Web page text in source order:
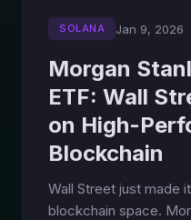
SOLANA Jan 9, 2026
Morgan
ETF: Wall
on High-
Blockchain
Wall Street just made
blockchain space.